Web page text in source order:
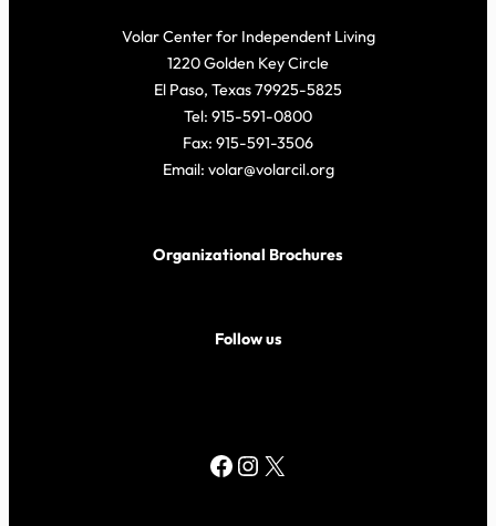
Volar Center for Independent Living
1220 Golden Key Circle
El Paso, Texas 79925-5825
Tel: 915-591-0800
Fax: 915-591-3506
Email: volar@volarcil.org
Organizational Brochures
Follow us
Facebook Instagram X